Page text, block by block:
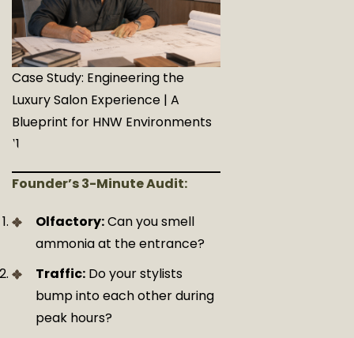
Case Study: Engineering the
Luxury Salon Experience | A
Blueprint for HNW Environments
11
Founder’s 3-Minute Audit:
Olfactory:Can you smell
ammonia at the entrance?
Traffic: Do your stylists
bump into each other during
peak hours?